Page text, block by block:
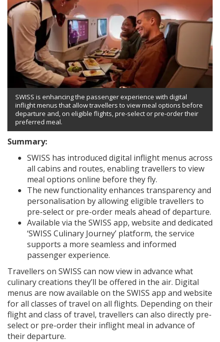
SWISS is enhancing the passenger experience with digital
inflight menus that allow travellers to view meal options before
departure and, on eligible flights, pre-select or pre-order their
preferred meal.
Summary:
SWISS has introduced digital inflight menus across
all cabins and routes, enabling travellers to view
meal options online before they fly.
The new functionality enhances transparency and
personalisation by allowing eligible travellers to
pre-select or pre-order meals ahead of departure.
Available via the SWISS app, website and dedicated
‘SWISS Culinary Journey’ platform, the service
supports a more seamless and informed
passenger experience.
Travellers on SWISS can now view in advance what
culinary creations they’ll be offered in the air. Digital
menus are now available on the SWISS app and website
for all classes of travel on all flights. Depending on their
flight and class of travel, travellers can also directly pre-
select or pre-order their inflight meal in advance of
their departure.